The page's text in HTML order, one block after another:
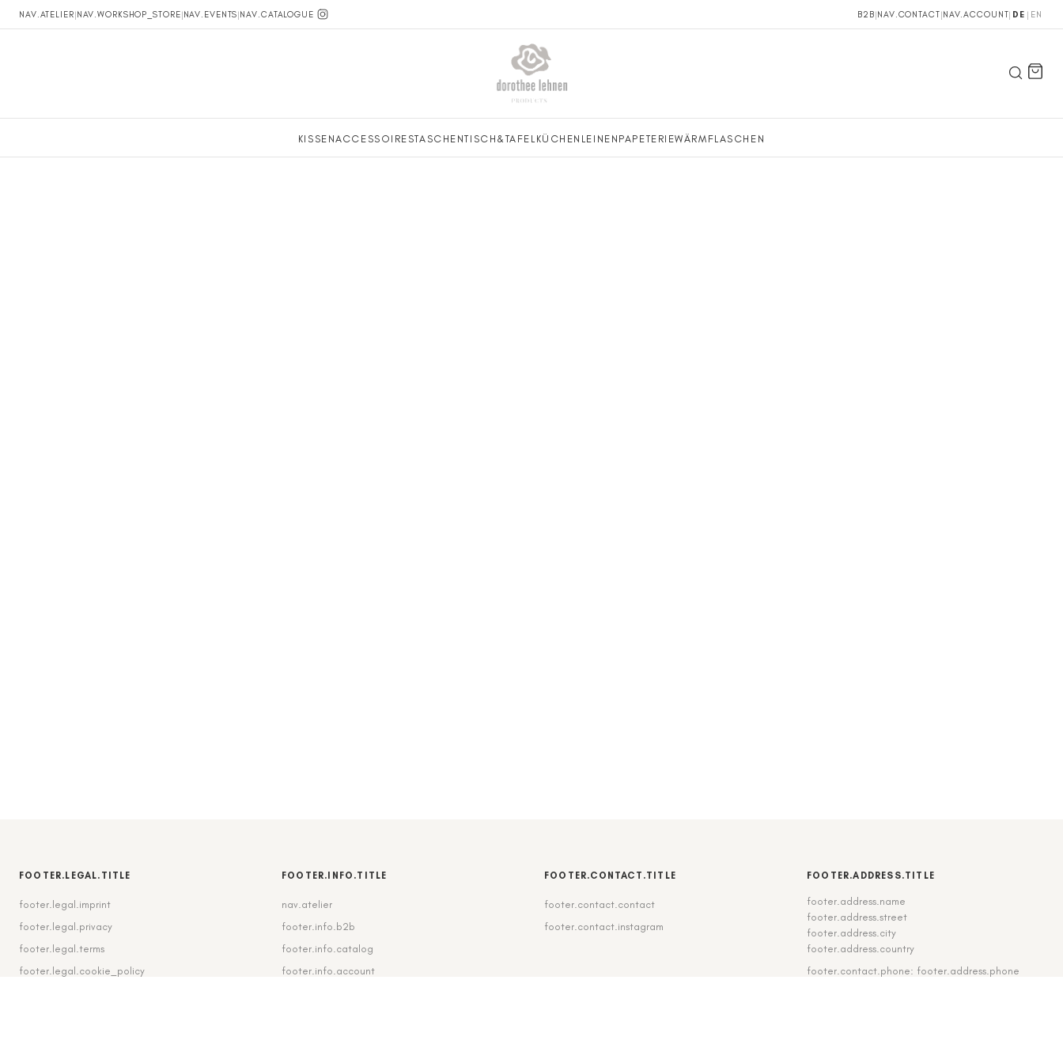
NAV.ATELIER|NAV.WORKSHOP_STORE|NAV.EVENTS|NAV.CATALOGUE B2B|NAV.CONTACT|NAV.ACCOUNT| DE | EN
KISSENACCESSOIRESTASCHENTISCH&TAFEL KÜCHENLEINEN PAPETERIEWÄRMFLASCHEN
FOOTER.LEGAL.TITLE
footer.legal.imprint
footer.legal.privacy
footer.legal.terms
footer.legal.cookie_policy
FOOTER.INFO.TITLE
nav.atelier
footer.info.b2b
footer.info.catalog
footer.info.account
FOOTER.CONTACT.TITLE
footer.contact.contact
footer.contact.instagram
FOOTER.ADDRESS.TITLE
footer.address.name
footer.address.street
footer.address.city
footer.address.country
footer.contact.phone: footer.address.phone